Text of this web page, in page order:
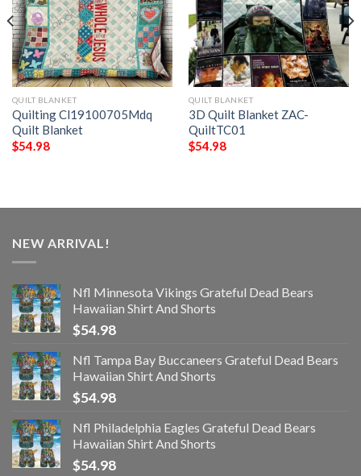
QUILT BLANKET
Quilting Cl19100705Mdq
Quilt Blanket
$54.98
QUILT BLANKET
3D Quilt Blanket ZAC-
QuiltTC01
$54.98
NEW ARRIVAL!
Nfl Minnesota Vikings Grateful Dead Bears
Hawaiian Shirt And Shorts
$54.98
Nfl Tampa Bay Buccaneers Grateful Dead Bears
Hawaiian Shirt And Shorts
$54.98
Nfl Philadelphia Eagles Grateful Dead Bears
Hawaiian Shirt And Shorts
$54.98